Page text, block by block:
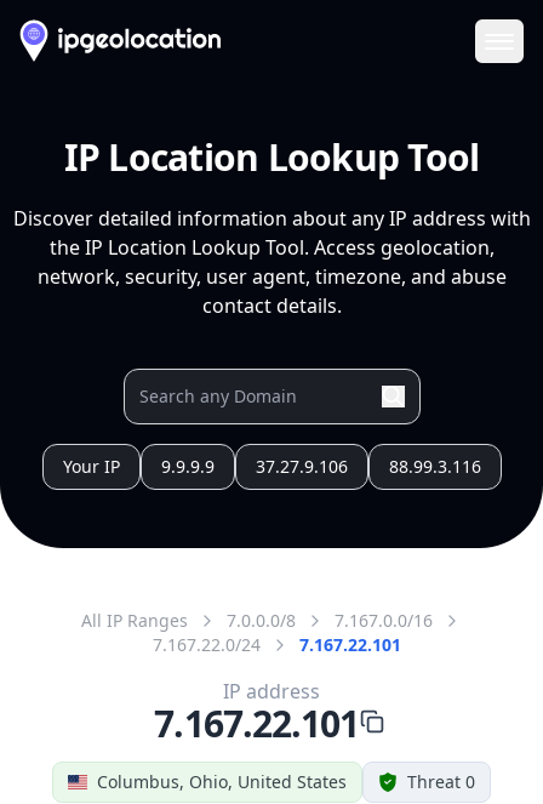
IP Location Lookup Tool
Discover detailed information about any IP address with
the IP Location Lookup Tool. Access geolocation,
network, security, user agent, timezone, and abuse
contact details.
Your IP 9.9.9.9 37.27.9.106 88.99.3.116
All IP Ranges 7.0.0.0/8
7.167.0.0/16
7.167.22.0/24
7.167.22.101
Columbus, Ohio, United States Threat 0
IP address
7.167.22.101